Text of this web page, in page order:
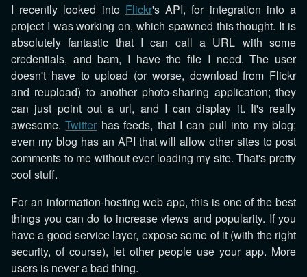
I recently looked into Flickr's API, for integration into a
project I was working on, which spawned this thought. It is
absolutely fantastic that I can call a URL with some
credentials, and bam, I have the file I need. The user
doesn't have to upload (or worse, download from Flickr
and reupload) to another photo-sharing application; they
can just point out a url, and I can display it. It's really
awesome.Twitter has feeds, that I can pull into my blog;
even my blog has an API that will allow other sites to post
comments to me without ever loading my site. That's pretty
cool stuff.
For an information-hosting web app, this is one of the best
things you can do to increase views and popularity. If you
have a good service layer, expose some of it (with the right
security, of course), let other people use your app. More
users is never a bad thing.